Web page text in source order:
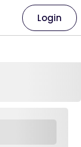
Login